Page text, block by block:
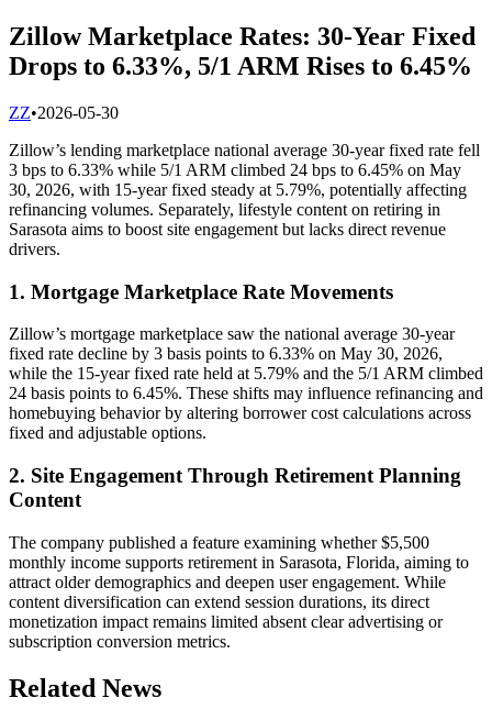
Zillow Marketplace Rates: 30-Year Fixed
Drops to 6.33%, 5/1 ARM Rises to 6.45%
ZZ•2026-05-30
Zillow’s lending marketplace national average 30-year fixed rate fell
3 bps to 6.33% while 5/1 ARM climbed 24 bps to 6.45% on May
30, 2026, with 15-year fixed steady at 5.79%, potentially affecting
refinancing volumes. Separately, lifestyle content on retiring in
Sarasota aims to boost site engagement but lacks direct revenue
drivers.
1. Mortgage Marketplace Rate Movements
Zillow’s mortgage marketplace saw the national average 30-year
fixed rate decline by 3 basis points to 6.33% on May 30, 2026,
while the 15-year fixed rate held at 5.79% and the 5/1 ARM climbed
24 basis points to 6.45%. These shifts may influence refinancing and
homebuying behavior by altering borrower cost calculations across
fixed and adjustable options.
2. Site Engagement Through Retirement Planning
Content
The company published a feature examining whether $5,500
monthly income supports retirement in Sarasota, Florida, aiming to
attract older demographics and deepen user engagement. While
content diversification can extend session durations, its direct
monetization impact remains limited absent clear advertising or
subscription conversion metrics.
Related News